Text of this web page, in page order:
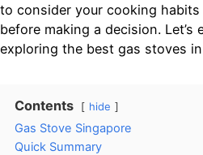
to consider your cooking
before making a decision. Let’s
exploring the best gas stoves
Contents hide
Gas Stove Singapore
Quick Summary